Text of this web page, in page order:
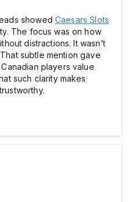
showed Caesars Slots
The focus was on how
distractions. It wasn’t
subtle mention gave
players value
such clarity makes